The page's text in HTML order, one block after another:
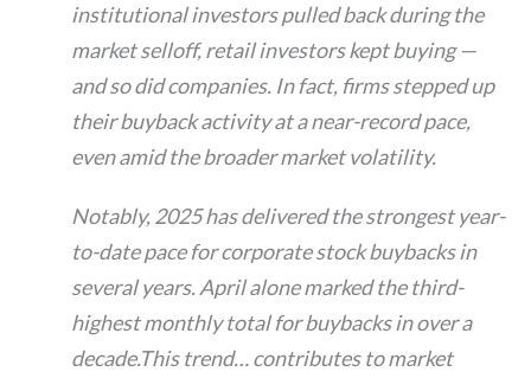
institutional investors pulled back during the
market selloff, retail investors kept buying —
and so did companies. In fact, firms stepped up
their buyback activity at a near-record pace,
even amid the broader market volatility.
Notably, 2025 has delivered the strongest year-
to-date pace for corporate stock buybacks in
several years. April alone marked the third-
highest monthly total for buybacks in over a
decade.This trend… contributes to market